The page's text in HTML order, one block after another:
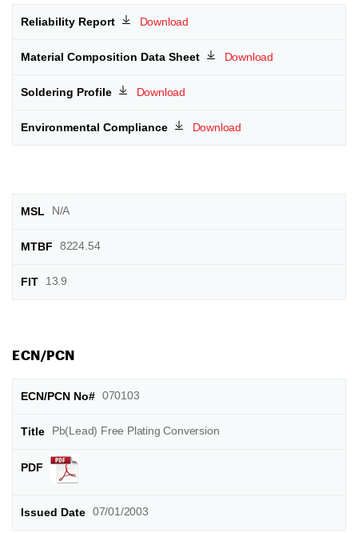
Download
Download
Download
Download
N/A
8224.54
13.9
ECN/PCN
070103
Pb(Lead) Free Plating Conversion
07/01/2003